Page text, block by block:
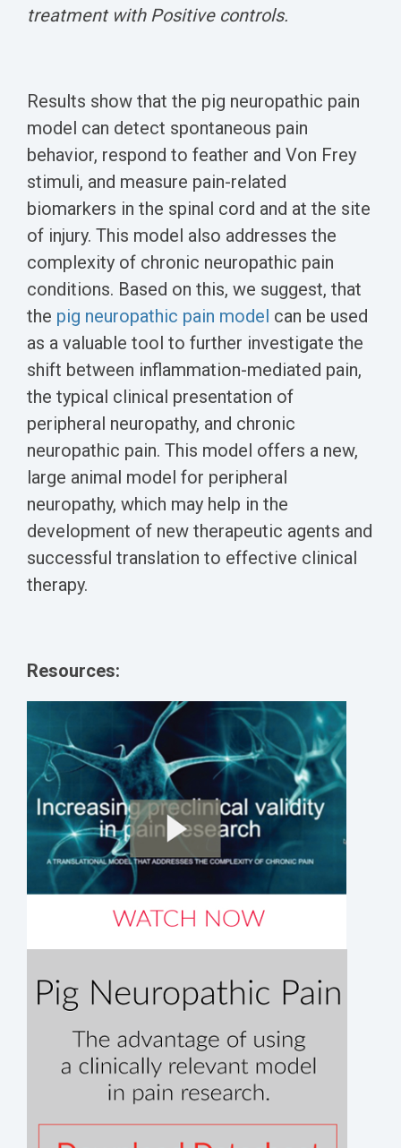
treatment with Positive controls.
Results show that the pig neuropathic pain
model can detect spontaneous pain
behavior, respond to feather and Von Frey
stimuli, and measure pain-related
biomarkers in the spinal cord and at the site
of injury. This model also addresses the
complexity of chronic neuropathic pain
conditions. Based on this, we suggest, that
the pig neuropathic pain model can be used
as a valuable tool to further investigate the
shift between inflammation-mediated pain,
the typical clinical presentation of
peripheral neuropathy, and chronic
neuropathic pain. This model offers a new,
large animal model for peripheral
neuropathy, which may help in the
development of new therapeutic agents and
successful translation to effective clinical
therapy.
Resources: